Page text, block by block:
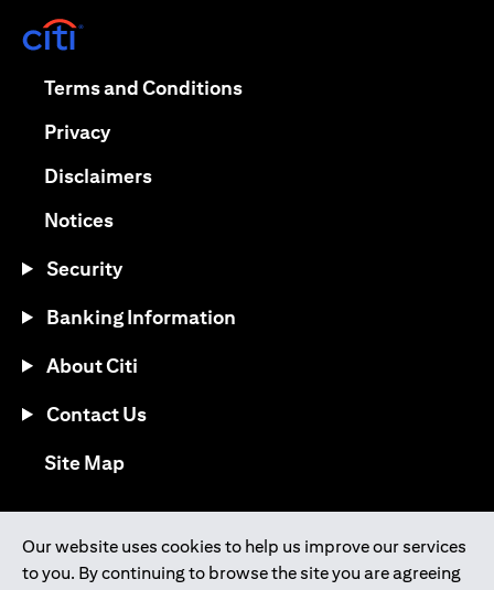
Our website uses cookies to help us improve our services
to you. By continuing to browse the site you are agreeing
Terms and Conditionsopens in a new tab
Privacyopens in a new tab
Disclaimersopens in a new tab
Noticesopens in a new tab
Security
Banking Information
About Citi
Contact Us
Site Mapopens in a new tab